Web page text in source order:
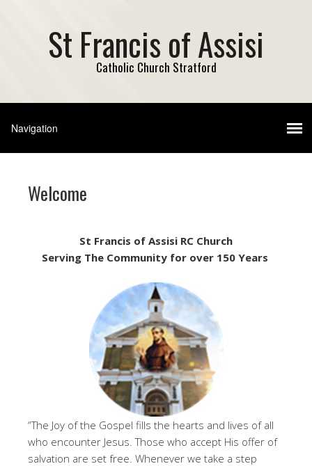
St Francis of Assisi
Catholic Church Stratford
Welcome
St Francis of Assisi RC Church
Serving The Community for over 150 Years
“The Joy of the Gospel fills the hearts and lives of all
who encounter Jesus. Those who accept His offer of
salvation are set free. Whenever we take a step